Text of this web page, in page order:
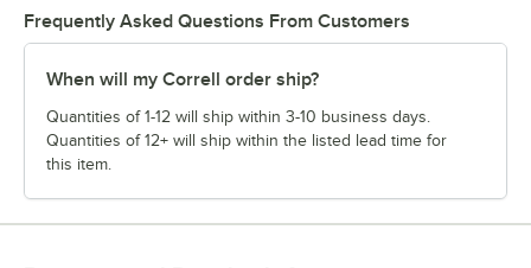
Frequently Asked Questions From Customers
When will my Correll order ship?
Quantities of 1-12 will ship within 3-10 business days.
Quantities of 12+ will ship within the listed lead time for
this item.